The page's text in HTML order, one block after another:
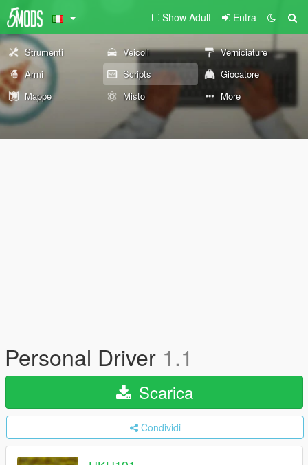
Show Adult Entra
Strumenti Veicoli
Verniciature
Armi
Scripts
Giocatore
Mappe
Misto More
Personal Driver 1.1
Scarica
Condividi